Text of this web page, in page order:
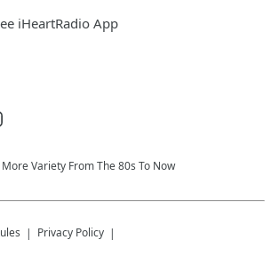
iHeartRadio App
Variety From The 80s To Now
Privacy Policy